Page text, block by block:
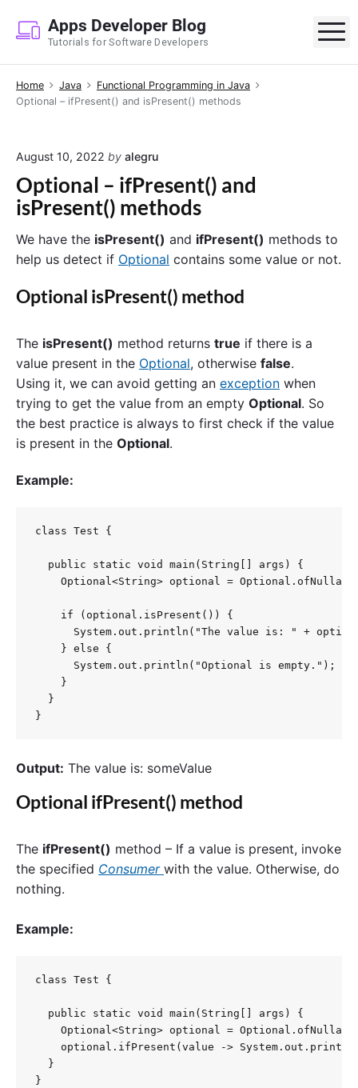
p
Apps Developer Blog
Tutorials for Software Developers
Home Java
Functional Programming in Java
Optional – ifPresent() and isPresent() methods
August 10, 2022 by alegru
Optional – ifPresent() and
isPresent() methods
We have the isPresent() and ifPresent() methods to
help us detect if Optional contains some value or not.
Optional isPresent() method
The isPresent() method returns true if there is a
value present in the Optional, otherwise false.
Using it, we can avoid getting an exception when
trying to get the value from an empty Optional. So
the best practice is always to first check if the value
is present in the Optional.
Example:
class Test {
  public static void main(String[] args) {
Optional<String> optional =
    if (optional.isPresent()) {
System.out.println("The value is: " +
    } else {
      System.out.println("Optional is empty.");
    }
  }
}
Output: The value is: someValue
Optional ifPresent() method
The ifPresent() method – If a value is present, invoke
the specified Consumer with the value. Otherwise, do
nothing.
Example:
class Test {
  public static void main(String[] args) {
Optional<String> optional =
optional.ifPresent(value ->
  }
}